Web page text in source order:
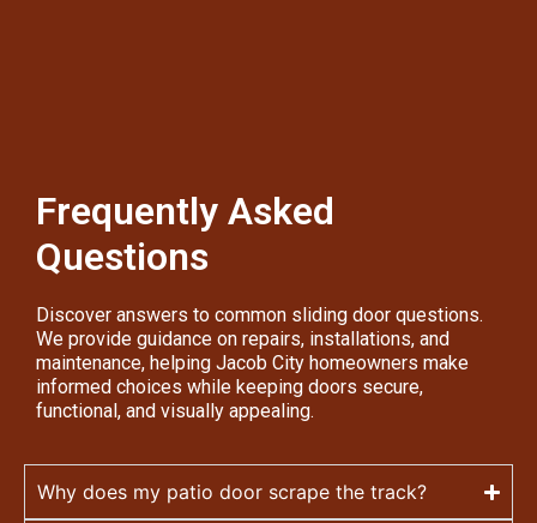
Frequently Asked
Questions
Discover answers to common sliding door questions.
We provide guidance on repairs, installations, and
maintenance, helping Jacob City homeowners make
informed choices while keeping doors secure,
functional, and visually appealing.
Why does my patio door scrape the track?